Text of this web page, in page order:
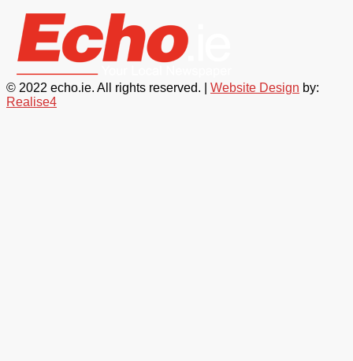
© 2022 echo.ie. All rights reserved. | Website Design by:
Realise4